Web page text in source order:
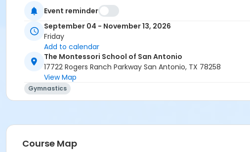
Event reminder
September 04 - November 13, 2026
Friday
Add to calendar
The Montessori School of San Antonio
17722 Rogers Ranch Parkway San Antonio, TX 78258
View Map
Gymnastics
Course Map